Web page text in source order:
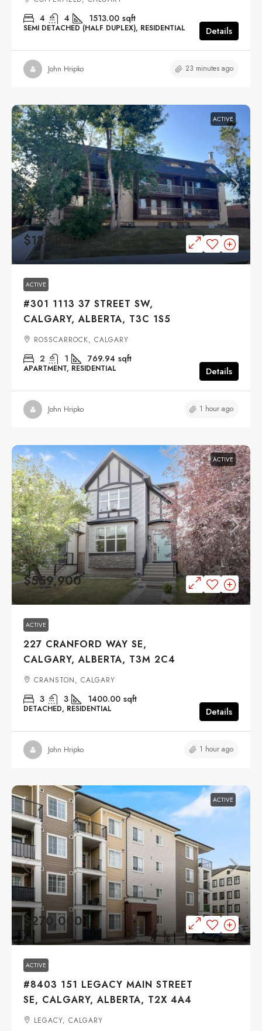
4 4 1513.00 sqft
SEMI DETACHED (HALF DUPLEX), RESIDENTIAL Details
John Hripko 23 minutes ago
ACTIVE
$189,900
ACTIVE
#301 1113 37 STREET SW,
CALGARY, ALBERTA, T3C 1S5
ROSSCARROCK, CALGARY
2 1 769.94 sqft
APARTMENT, RESIDENTIAL Details
John Hripko 1 hour ago
ACTIVE
$559,900
ACTIVE
227 CRANFORD WAY SE,
CALGARY, ALBERTA, T3M 2C4
CRANSTON, CALGARY
3 3 1400.00 sqft
DETACHED, RESIDENTIAL Details
John Hripko 1 hour ago
ACTIVE
$270,000
ACTIVE
#8403 151 LEGACY MAIN STREET
SE, CALGARY, ALBERTA, T2X 4A4
LEGACY, CALGARY